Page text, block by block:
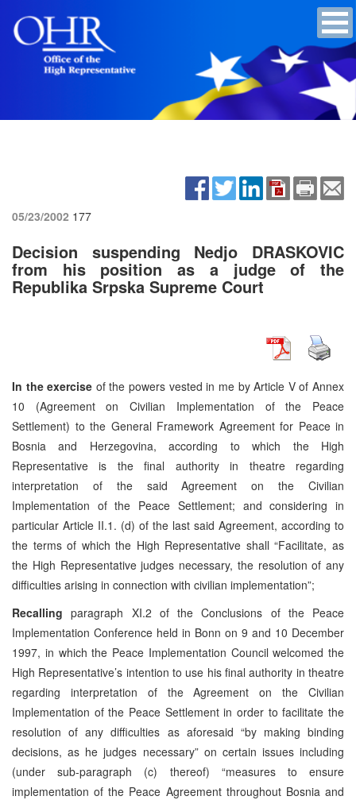
05/23/2002 177
Decision suspending Nedjo DRASKOVIC
from his position as a judge of the
Republika Srpska Supreme Court
In the exercise of the powers vested in me by Article V of Annex
10 (Agreement on Civilian Implementation of the Peace
Settlement) to the General Framework Agreement for Peace in
Bosnia and Herzegovina, according to which the High
Representative is the final authority in theatre regarding
interpretation of the said Agreement on the Civilian
Implementation of the Peace Settlement; and considering in
particular Article II.1. (d) of the last said Agreement, according to
the terms of which the High Representative shall “Facilitate, as
the High Representative judges necessary, the resolution of any
difficulties arising in connection with civilian implementation”;
Recallingparagraph XI.2 of the Conclusions of the Peace
Implementation Conference held in Bonn on 9 and 10 December
1997, in which the Peace Implementation Council welcomed the
High Representative’s intention to use his final authority in theatre
regarding interpretation of the Agreement on the Civilian
Implementation of the Peace Settlement in order to facilitate the
resolution of any difficulties as aforesaid “by making binding
decisions, as he judges necessary” on certain issues including
(under sub-paragraph (c) thereof) “measures to ensure
implementation of the Peace Agreement throughout Bosnia and